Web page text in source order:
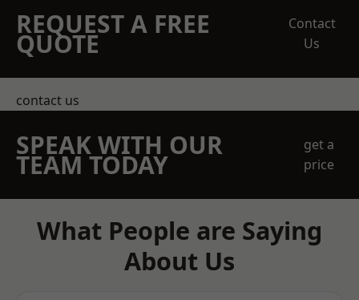
REQUEST A FREE
QUOTE
Contact
Us
contact us
SPEAK WITH OUR
TEAM TODAY
get a
price
What People are Saying
About Us